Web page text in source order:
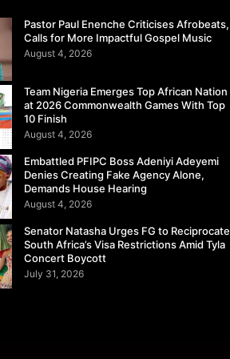
Pastor Paul Enenche Criticises Afrobeats,
Calls for More Impactful Gospel Music
August 4, 2026
Team Nigeria Emerges Top African Nation
at 2026 Commonwealth Games With Top
10 Finish
August 4, 2026
Embattled PFIPC Boss Adeniyi Adeyemi
Denies Creating Fake Agency Alone,
Demands House Hearing
August 4, 2026
Senator Natasha Urges FG to Reciprocate
South Africa’s Visa Restrictions Amid Tyla
Concert Boycott
July 31, 2026